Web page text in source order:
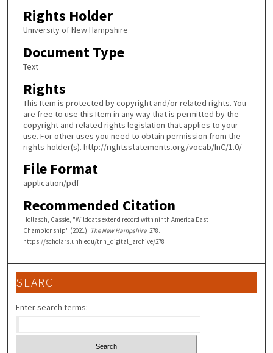
Rights Holder
University of New Hampshire
Document Type
Text
Rights
This Item is protected by copyright and/or related rights. You
are free to use this Item in any way that is permitted by the
copyright and related rights legislation that applies to your
use. For other uses you need to obtain permission from the
rights-holder(s). http://rightsstatements.org/vocab/InC/1.0/
File Format
application/pdf
Recommended Citation
Hollasch, Cassie, "Wildcats extend record with ninth America East
Championship" (2021). The New Hampshire. 278.
https://scholars.unh.edu/tnh_digital_archive/278
SEARCH
Enter search terms: